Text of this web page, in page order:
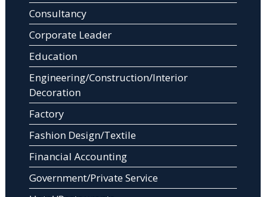
Consultancy
Corporate Leader
Education
Engineering/Construction/Interior
Decoration
Factory
Fashion Design/Textile
Financial Accounting
Government/Private Service